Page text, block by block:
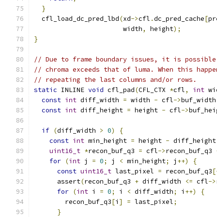
}
  cfl_load_dc_pred_lbd
(xd->cfl .dc_pred_cache[
                       width
, height);
}
// Due to frame boundary issues, it is
// chroma exceeds that of luma. When this
// repeating the last columns and/or rows.
static INLINE void cfl_pad(CFL_CTX *cfl, int
const int diff_width = width - cfl->buf_width
const int diff_height = height - cfl->
if (diff_width > 0)
{
const int min_height = height - diff_height
uint16_t *recon_buf_q3 = cfl->recon_buf_q3
for (int j = 0; j < min_height; j ++)
{
const uint16_t last_pixel = recon_buf_q3
      assert
(recon_buf_q3 + diff_width <= cfl->
for (int i = 0; i < diff_width; i ++)
{
        recon_buf_q3
[i ] = last_pixel;
}